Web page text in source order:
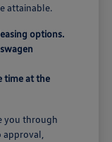
attainable.
options.
time at the
you through